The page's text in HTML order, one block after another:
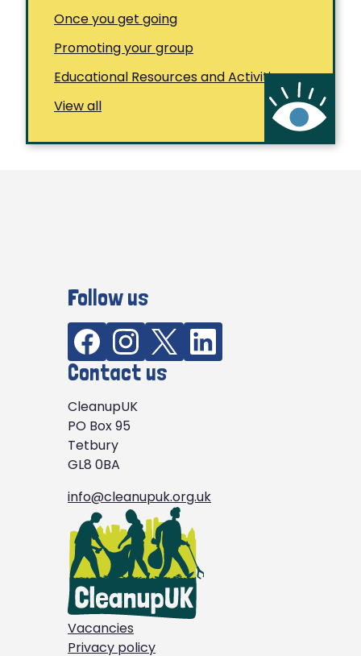
Once you get going
Promoting your group
Educational Resources and Activities
View all
Follow us
Contact us
CleanupUK
PO Box 95
Tetbury
GL8 0BA
info@cleanupuk.org.uk
Vacancies
Privacy policy